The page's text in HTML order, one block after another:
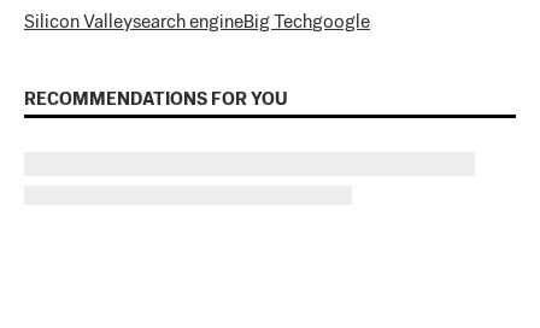
Silicon Valleysearch engineBig Techgoogle
RECOMMENDATIONS FOR YOU